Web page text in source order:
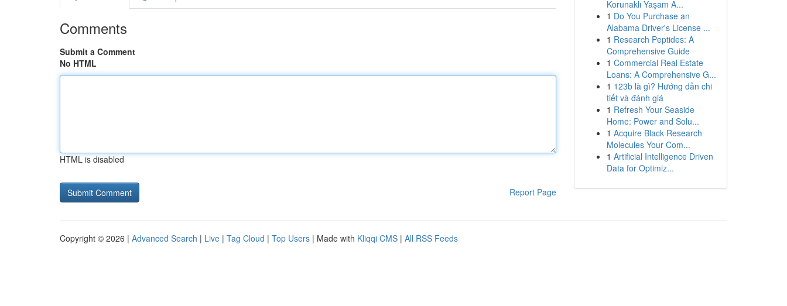
Comments
Submit a Comment
No HTML
HTML is disabled
Report Page
Korunaklı Yaşam A...
1 Do You Purchase an
Alabama Driver's License ...
1 Research Peptides: A
Comprehensive Guide
1 Commercial Real Estate
Loans: A Comprehensive G...
1 123b là gì? Hướng dẫn chi
tiết và đánh giá
1 Refresh Your Seaside
Home: Power and Solu...
1 Acquire Black Research
Molecules Your Com...
1 Artificial Intelligence Driven
Data for Optimiz...
Copyright © 2026 | Advanced Search | Live | Tag Cloud | Top Users | Made with Kliqqi CMS | All RSS Feeds